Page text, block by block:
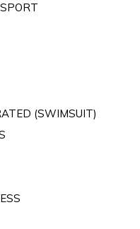
(SWIMSUIT)